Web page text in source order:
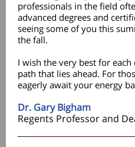
professionals in the field
advanced degrees and
seeing some of you this
the fall.
I wish the very best for
path that lies ahead. For
eagerly await your energy
Dr. Gary Bigham
Regents Professor and